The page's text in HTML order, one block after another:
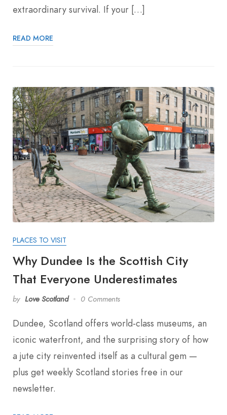
extraordinary survival. If your […]
READ MORE
PLACES TO VISIT
Why Dundee Is the Scottish City
That Everyone Underestimates
by Love Scotland 0 Comments
Dundee, Scotland offers world-class museums, an
iconic waterfront, and the surprising story of how
a jute city reinvented itself as a cultural gem —
plus get weekly Scotland stories free in our
newsletter.